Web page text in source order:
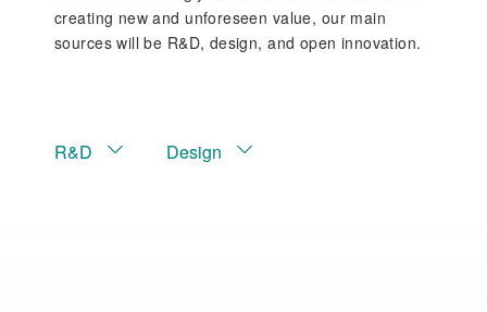
creating new and unforeseen value, our main
sources will be R&D, design, and open innovation.
R&D Design